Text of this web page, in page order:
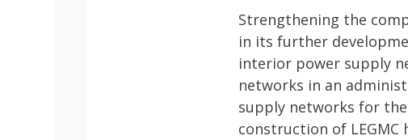
Strengthening the
in its further
interior power supply
networks in an
supply networks for
construction of